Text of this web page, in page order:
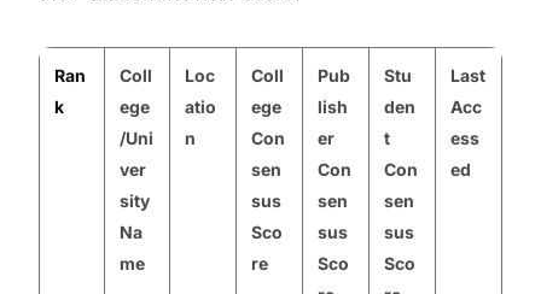
Ran
k
Coll
ege
/Uni
ver
sity
Na
me
Loc
atio
n
Coll
ege
Con
sen
sus
Sco
re
Pub
lish
er
Con
sen
sus
Sco
Stu
den
t
Con
sen
sus
Sco
Last
Acc
ess
ed